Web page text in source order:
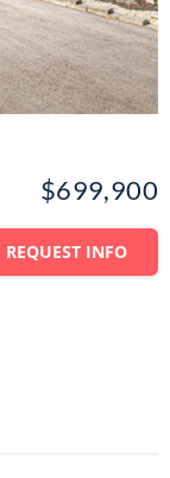
$699,900
REQUEST INFO